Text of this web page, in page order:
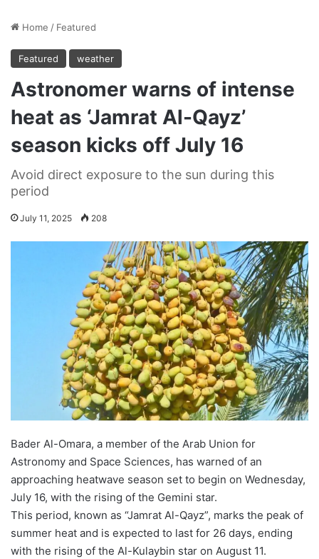
Home / Featured
Featured weather
Astronomer warns of intense
heat as ‘Jamrat Al-Qayz’
season kicks off July 16
Avoid direct exposure to the sun during this
period
July 11, 2025 208
Bader Al-Omara, a member of the Arab Union for
Astronomy and Space Sciences, has warned of an
approaching heatwave season set to begin on Wednesday,
July 16, with the rising of the Gemini star.
This period, known as “Jamrat Al-Qayz”, marks the peak of
summer heat and is expected to last for 26 days, ending
with the rising of the Al-Kulaybin star on August 11.